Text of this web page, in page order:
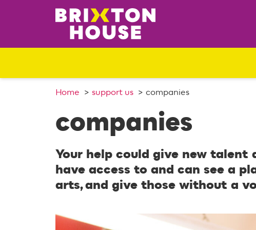
c
Home support us companies
companies
Your help could give new talent
have access to and can see a
arts, and give those without a